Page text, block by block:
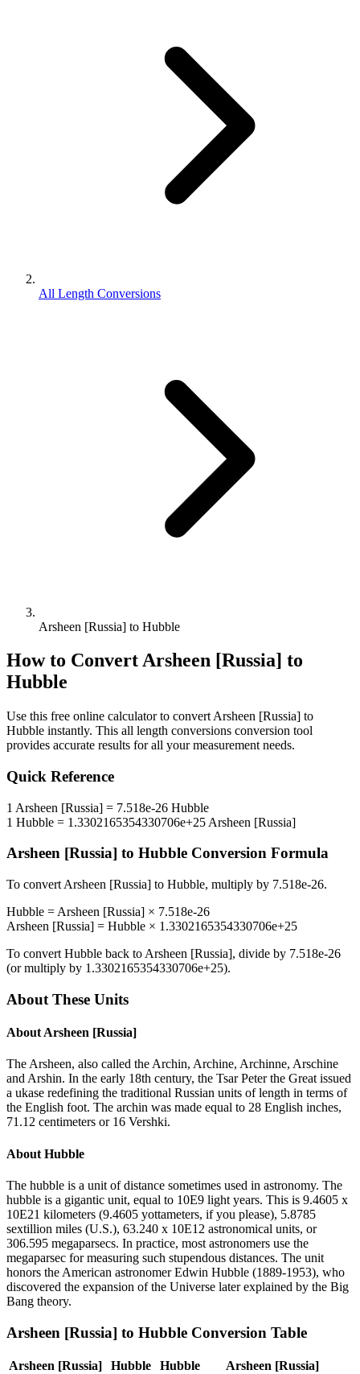
All Length Conversions
Arsheen [Russia] to Hubble
How to ConvertArsheen [Russia] to
Hubble
Use this free online calculator to convert Arsheen [Russia] to
Hubble instantly. This all length conversions conversion tool
provides accurate results for all your measurement needs.
Quick Reference
1 Arsheen [Russia] = 7.518e-26 Hubble
1 Hubble = 1.3302165354330706e+25 Arsheen [Russia]
Arsheen [Russia] to Hubble Conversion Formula
To convert Arsheen [Russia] to Hubble, multiply by 7.518e-26.
Hubble = Arsheen [Russia] × 7.518e-26
Arsheen [Russia] = Hubble × 1.3302165354330706e+25
To convert Hubble back to Arsheen [Russia], divide by 7.518e-26
(or multiply by 1.3302165354330706e+25).
About These Units
About Arsheen [Russia]
The Arsheen, also called the Archin, Archine, Archinne, Arschine
and Arshin. In the early 18th century, the Tsar Peter the Great issued
a ukase redefining the traditional Russian units of length in terms of
the English foot. The archin was made equal to 28 English inches,
71.12 centimeters or 16 Vershki.
About Hubble
The hubble is a unit of distance sometimes used in astronomy. The
hubble is a gigantic unit, equal to 10E9 light years. This is 9.4605 x
10E21 kilometers (9.4605 yottameters, if you please), 5.8785
sextillion miles (U.S.), 63.240 x 10E12 astronomical units, or
306.595 megaparsecs. In practice, most astronomers use the
megaparsec for measuring such stupendous distances. The unit
honors the American astronomer Edwin Hubble (1889-1953), who
discovered the expansion of the Universe later explained by the Big
Bang theory.
Arsheen [Russia] to Hubble Conversion Table
Arsheen [Russia] Hubble Hubble
Arsheen [Russia]